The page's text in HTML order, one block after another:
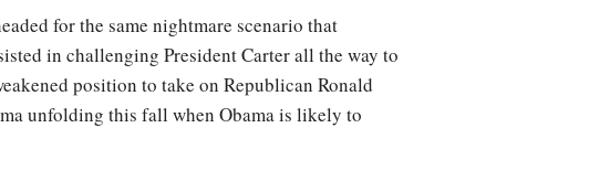
for the same nightmare scenario that
in challenging President Carter all the way to
position to take on Republican Ronald
unfolding this fall when Obama is likely to